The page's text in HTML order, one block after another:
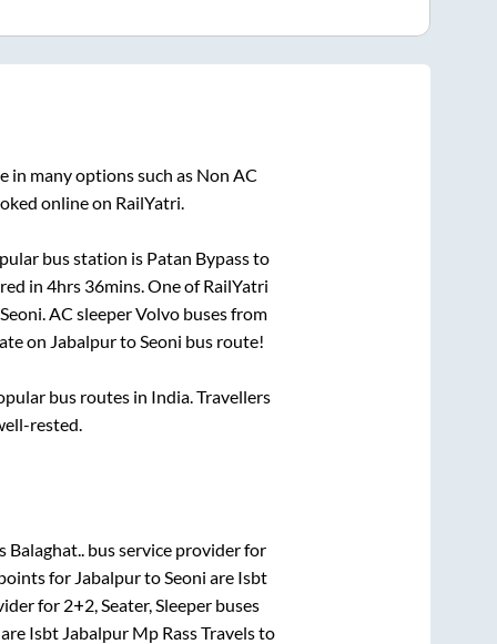
in many options such as Non AC
online on RailYatri.
bus station is Patan Bypassto
in 4hrs 36mins. One of RailYatri
Seoni. AC sleeper Volvo buses from
on JabalpurtoSeoni bus route!
bus routes in India. Travellers
rested.
Balaghat.. bus service provider for
for Jabalpurto Seoni are Isbt
for 2+2, Seater, Sleeperbuses
are Isbt Jabalpur Mp Rass Travelsto